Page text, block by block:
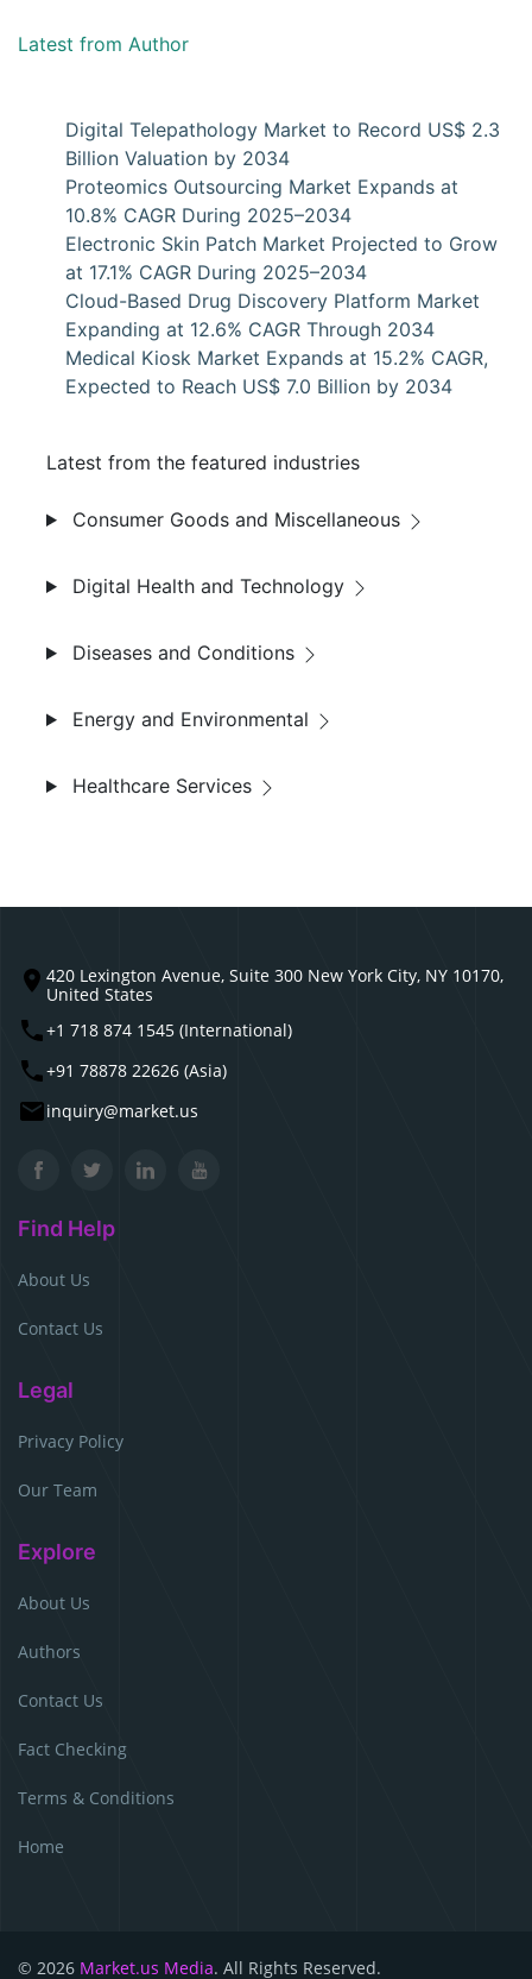
Latest from Author
Digital Telepathology Market to Record US$ 2.3
Billion Valuation by 2034
Proteomics Outsourcing Market Expands at
10.8% CAGR During 2025–2034
Electronic Skin Patch Market Projected to Grow
at 17.1% CAGR During 2025–2034
Cloud-Based Drug Discovery Platform Market
Expanding at 12.6% CAGR Through 2034
Medical Kiosk Market Expands at 15.2% CAGR,
Expected to Reach US$ 7.0 Billion by 2034
Latest from the featured industries
Consumer Goods and Miscellaneous
Digital Health and Technology
Diseases and Conditions
Energy and Environmental
Healthcare Services
420 Lexington Avenue, Suite 300 New York City, NY 10170,
United States
+1 718 874 1545 (International)
+91 78878 22626 (Asia)
inquiry@market.us
Find Help
About Us
Contact Us
Legal
Privacy Policy
Our Team
Explore
About Us
Authors
Contact Us
Fact Checking
Terms & Conditions
Home
© 2026 Market.us Media. All Rights Reserved.